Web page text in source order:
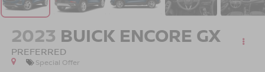
2023 BUICK ENCORE GX
PREFERRED
Special Offer